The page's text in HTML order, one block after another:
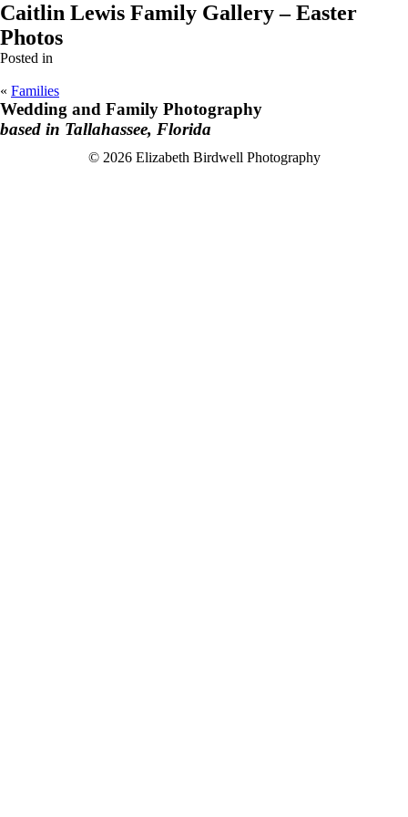
Caitlin Lewis Family Gallery – Easter
Photos
Posted in
« Families
Wedding and Family Photography
based in Tallahassee, Florida
F
I
© 2026 Elizabeth Birdwell Photography